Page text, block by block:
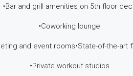
•Bar and grill amenities on 5th floor
•Coworking lounge
and event rooms•State-of-the-art
•Private workout studios